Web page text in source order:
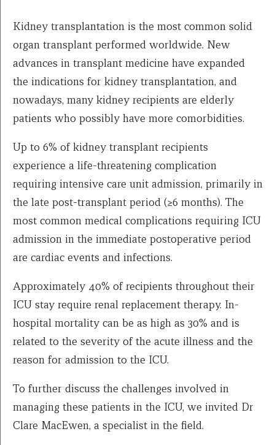
Kidney transplantation is the most common solid
organ transplant performed worldwide. New
advances in transplant medicine have expanded
the indications for kidney transplantation, and
nowadays, many kidney recipients are elderly
patients who possibly have more comorbidities.
Up to 6% of kidney transplant recipients
experience a life-threatening complication
requiring intensive care unit admission, primarily in
the late post-transplant period (≥6 months). The
most common medical complications requiring ICU
admission in the immediate postoperative period
are cardiac events and infections.
Approximately 40% of recipients throughout their
ICU stay require renal replacement therapy. In-
hospital mortality can be as high as 30% and is
related to the severity of the acute illness and the
reason for admission to the ICU.
To further discuss the challenges involved in
managing these patients in the ICU, we invited Dr
Clare MacEwen, a specialist in the field.